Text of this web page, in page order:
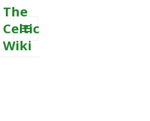
The
Celtic
Wiki
MENU